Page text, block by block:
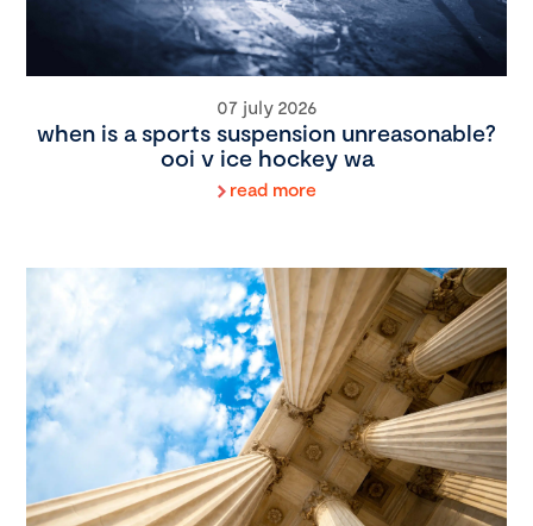
07 july 2026
when is a sports suspension unreasonable?
ooi v ice hockey wa
read more